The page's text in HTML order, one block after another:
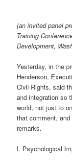
(an invited panel
Training
Development,
Yesterday, in the
Henderson,
Civil Rights, said
and integration so
world, not just to
that comment, and
remarks.
I. Psychological